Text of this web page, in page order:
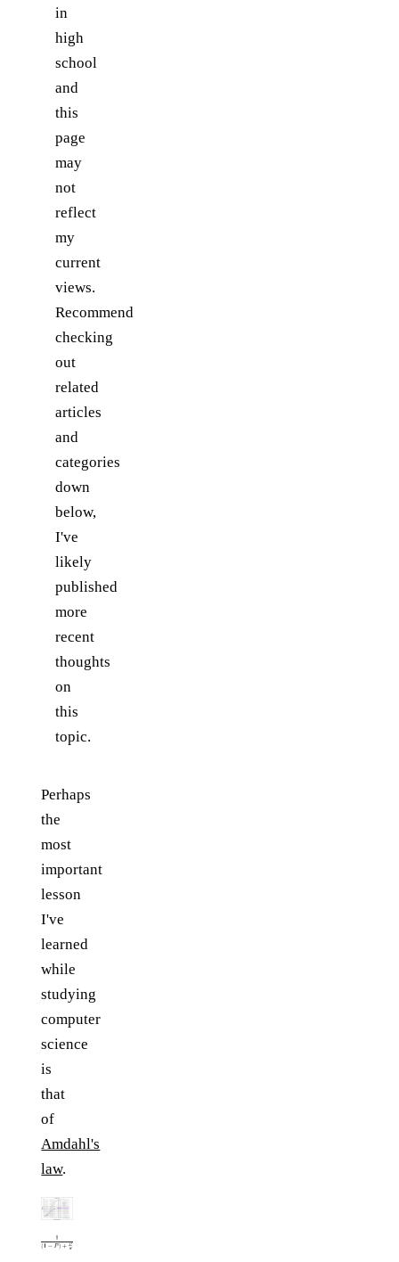
in
high
school
and
this
page
may
not
reflect
my
current
views.
Recommend
checking
out
related
articles
and
categories
down
below,
I've
likely
published
more
recent
thoughts
on
this
topic.
Perhaps
the
most
important
lesson
I've
learned
while
studying
computer
science
is
that
of
Amdahl's
law.